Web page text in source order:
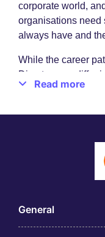
corporate world,
organisations need
always have and
While the career
Director may differ
financial expertise
eye for detail and
legislation, data
While the role of
Read more
General